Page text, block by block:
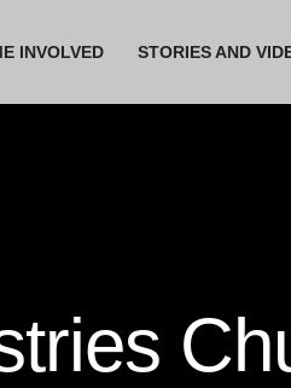
INVOLVED STORIES AND